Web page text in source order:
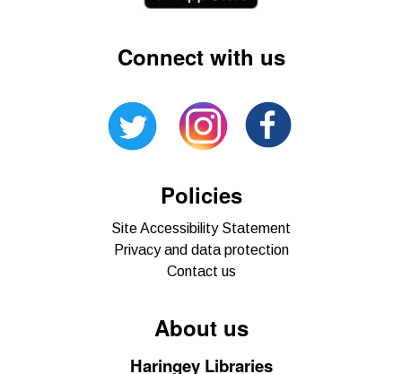
Connect with us
Policies
Site Accessibility Statement
Privacy and data protection
Contact us
About us
Haringey Libraries